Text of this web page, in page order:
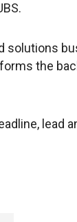
solutions
the
lead